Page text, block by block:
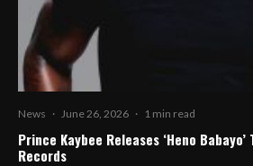
News · June 26, 2026 · 1 min read
Prince Kaybee Releases ‘Heno Babayo’
Records